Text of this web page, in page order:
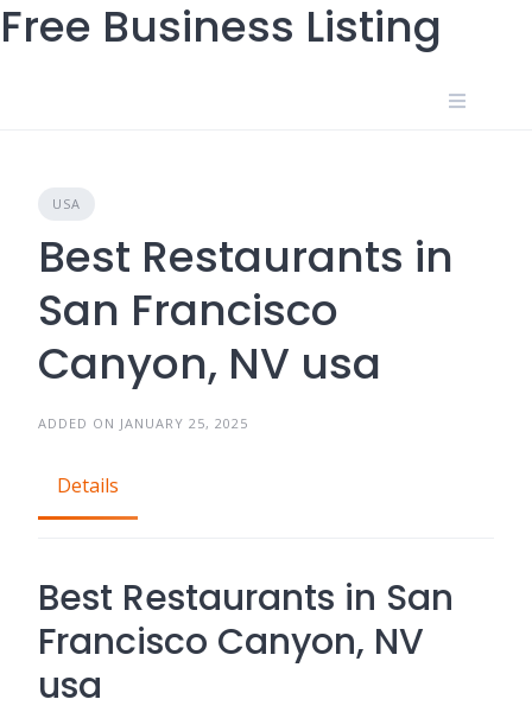
Free Business Listing
Skip
to
USA
Best Restaurants in
San Francisco
Canyon, NV usa
ADDED ON JANUARY 25, 2025
Details
Best Restaurants in San
Francisco Canyon, NV
usa